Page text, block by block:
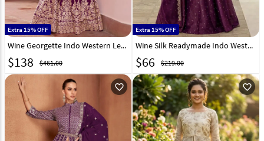
Extra 15% OFF
Wine Georgette Indo Western Lehenga Choli 325309
$138 $461.00
Extra 15% OFF
Wine Silk Readymade Indo Western Lehenga Choli 329601
$66 $219.00
favorite_outline favorite_outline